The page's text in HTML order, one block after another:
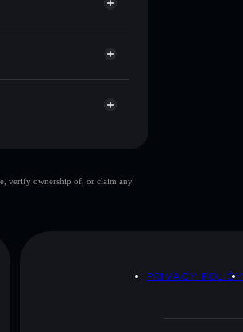
lovely year
verify ownership of, or claim any
PRIVACY POLICY